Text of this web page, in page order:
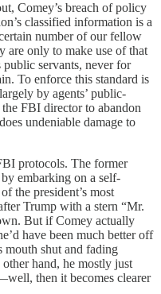
Comey’s breach of policy
classified information is a
number of our fellow
are only to make use of that
servants, never for
To enforce this standard is
by agents’ public-
the FBI director to abandon
undeniable damage to
protocols. The former
embarking on a self-
the president’s most
Trump with a stern “Mr.
But if Comey actually
have been much better off
mouth shut and fading
hand, he mostly just
then it becomes clearer